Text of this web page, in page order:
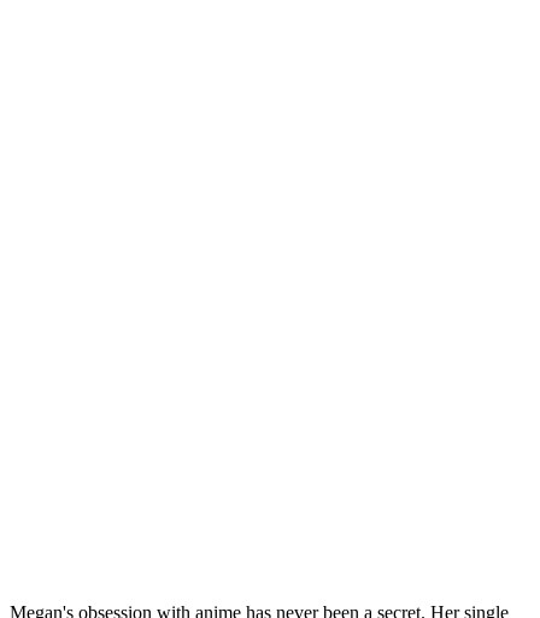
Megan's obsession with anime has never been a secret. Her single